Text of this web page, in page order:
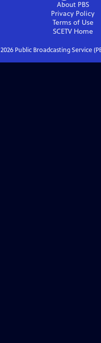
About PBS
Privacy Policy
Terms of Use
SCETVHome
2026Public Broadcasting Service